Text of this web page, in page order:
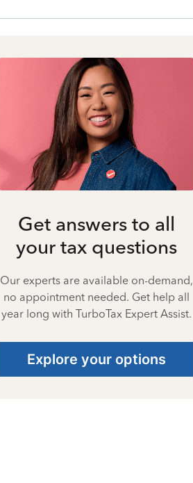
Get answers to all
your tax questions
Our experts are available on-demand,
no appointment needed. Get help all
year long with TurboTax Expert Assist.
Explore your options